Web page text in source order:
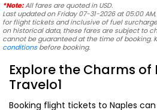
*Note:All fares are quoted in USD.
Last updated on Friday 07-31-2026 at 05:00
for flight tickets and inclusive of fuel
on historical data, these fares are subject to
cannot be guaranteed at the time of booking.
conditionsbefore booking.
Explore the Charms of
Travelo1
Booking flight tickets to Naples